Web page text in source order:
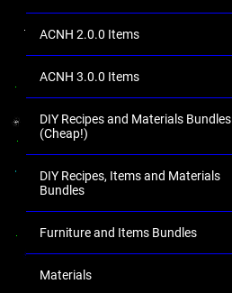
ACNH 2.0.0 Items
ACNH 3.0.0 Items
DIY Recipes and Materials Bundles
(Cheap!)
DIY Recipes, Items and Materials
Bundles
Furniture and Items Bundles
Materials